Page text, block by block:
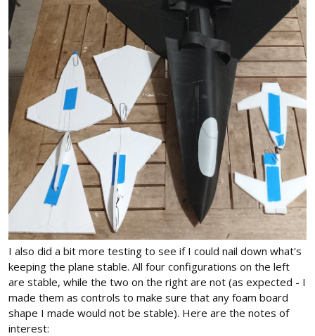
I also did a bit more testing to see if I could nail down what's
keeping the plane stable. All four configurations on the left
are stable, while the two on the right are not (as expected - I
made them as controls to make sure that any foam board
shape I made would not be stable). Here are the notes of
interest: